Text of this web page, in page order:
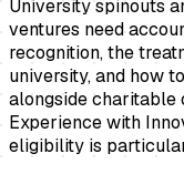
University spinouts
ventures need
recognition, the
university, and how
alongside
Experience with
eligibility is